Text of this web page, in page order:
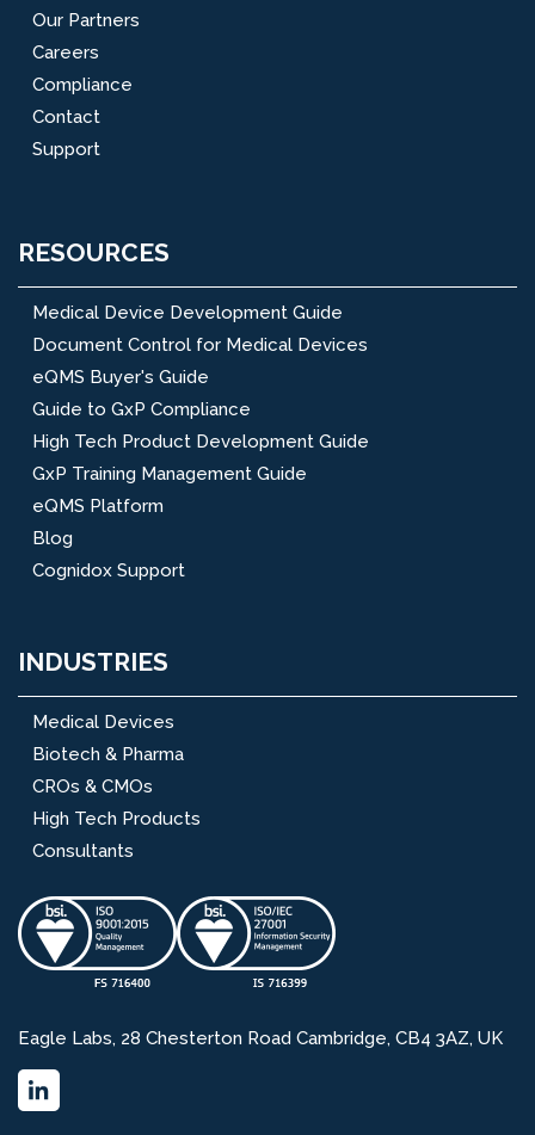
Our Partners
Careers
Compliance
Contact
Support
RESOURCES
Medical Device Development Guide
Document Control for Medical Devices
eQMS Buyer's Guide
Guide to GxP Compliance
High Tech Product Development Guide
GxP Training Management Guide
eQMS Platform
Blog
Cognidox Support
INDUSTRIES
Medical Devices
Biotech & Pharma
CROs & CMOs
High Tech Products
Consultants
Eagle Labs, 28 Chesterton Road Cambridge, CB4 3AZ, UK